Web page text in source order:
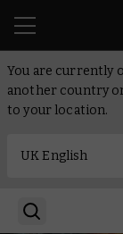
You are currently
another country
to your location.